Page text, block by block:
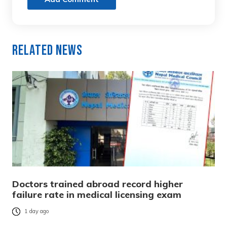
Related News
Doctors trained abroad record higher
failure rate in medical licensing exam
1 day ago